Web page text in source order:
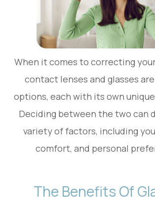
When it comes to correcting
contact lenses and glasses
options, each with its own
Deciding between the two can
variety of factors, including
comfort, and personal
The Benefits Of